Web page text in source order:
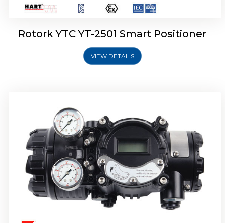
Rotork YTC YT-2501 Smart Positioner
VIEW DETAILS